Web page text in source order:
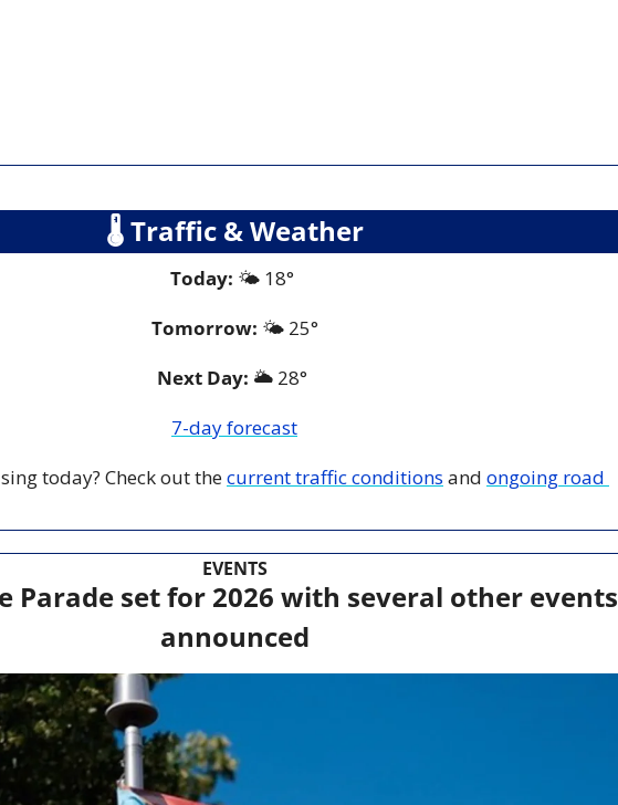
🌡 Traffic & Weather
Today: 🌤️ 18°
Tomorrow: 🌤️ 25°
Next Day: 🌥️ 28°
7-day forecast
today? Check out the current traffic conditions and ongoing road
EVENTS
Parade set for 2026 with several other events
announced